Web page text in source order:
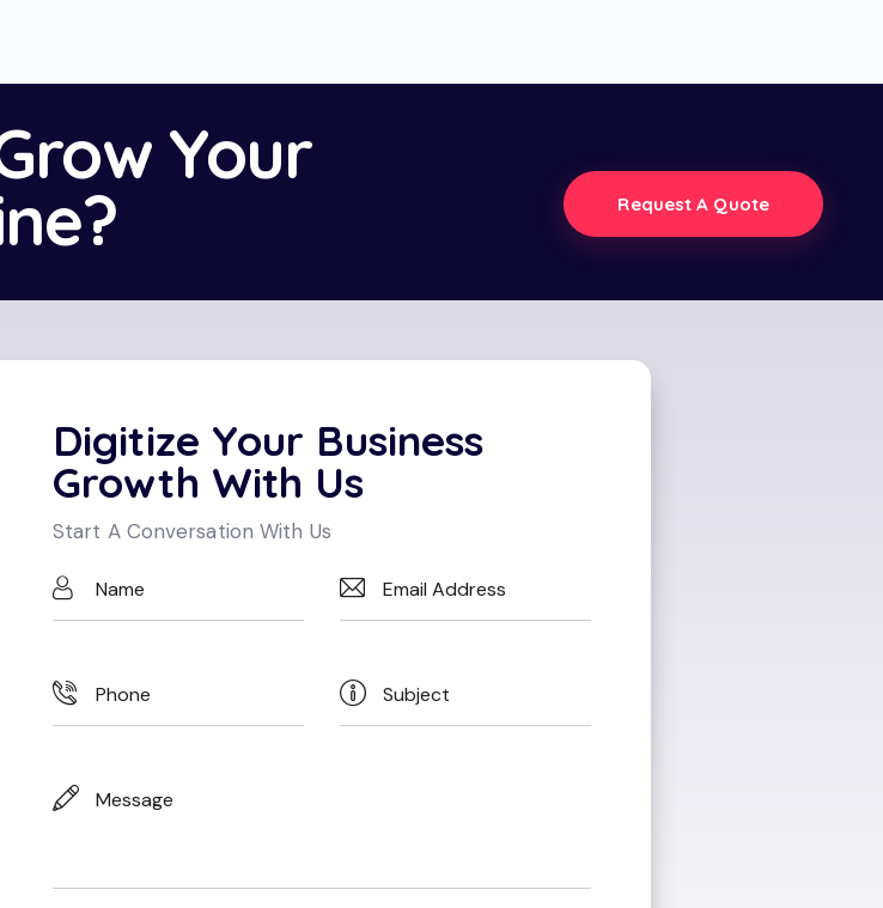
Your
Request A Quote
Digitize Your Business
Growth With Us
Start A Conversation With Us